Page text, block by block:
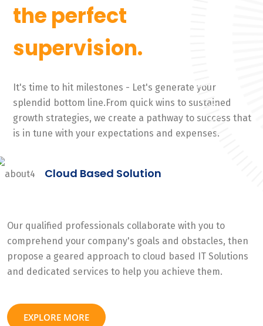
the perfect
supervision.
It's time to hit milestones - Let's generate your
splendid bottom line.From quick wins to sustained
growth strategies, we create a pathway to success that
is in tune with your expectations and expenses.
Cloud Based Solution
Our qualified professionals collaborate with you to
comprehend your company's goals and obstacles, then
propose a geared approach to cloud based IT Solutions
and dedicated services to help you achieve them.
EXPLORE MORE